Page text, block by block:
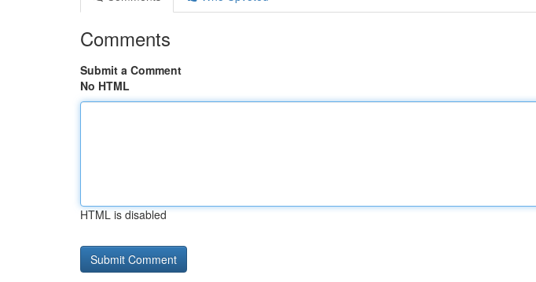
Comments
Submit a Comment
No HTML
HTML is disabled